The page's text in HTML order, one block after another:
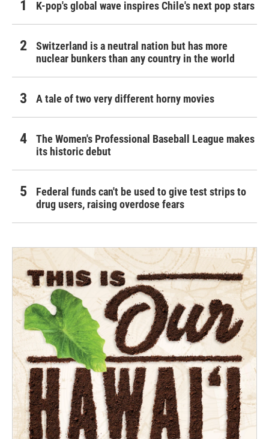
K-pop's global wave inspires Chile's next pop stars
Switzerland is a neutral nation but has more
nuclear bunkers than any country in the world
A tale of two very different horny movies
The Women's Professional Baseball League makes
its historic debut
Federal funds can't be used to give test strips to
drug users, raising overdose fears